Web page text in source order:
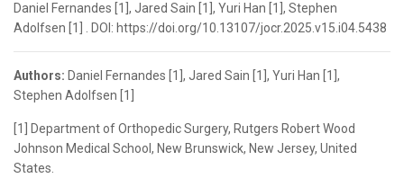
Daniel Fernandes [1], Jared Sain [1], Yuri Han [1], Stephen
Adolfsen [1] . DOI: https://doi.org/10.13107/jocr.2025.v15.i04.5438
Authors: Daniel Fernandes [1], Jared Sain [1], Yuri Han [1],
Stephen Adolfsen [1]
[1] Department of Orthopedic Surgery, Rutgers Robert Wood
Johnson Medical School, New Brunswick, New Jersey, United
States.